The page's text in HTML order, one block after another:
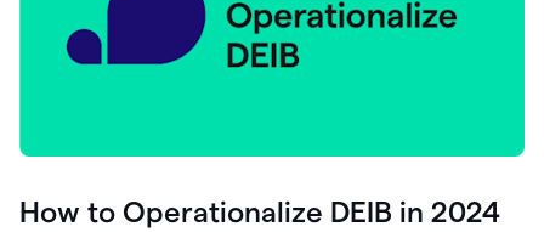
How to Operationalize DEIB in 2024